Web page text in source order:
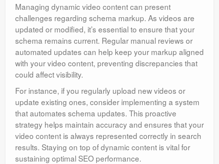
Managing dynamic video content can present
challenges regarding schema markup. As videos are
updated or modified, it’s essential to ensure that your
schema remains current. Regular manual reviews or
automated updates can help keep your markup aligned
with your video content, preventing discrepancies that
could affect visibility.
For instance, if you regularly upload new videos or
update existing ones, consider implementing a system
that automates schema updates. This proactive
strategy helps maintain accuracy and ensures that your
video content is always represented correctly in search
results. Staying on top of dynamic content is vital for
sustaining optimal SEO performance.